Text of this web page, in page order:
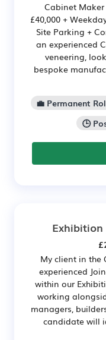
Cabinet Maker
£40,000 +
Site Parking +
an experienced
veneering,
bespoke
💼 Permanent
🕒
Exhibition
My client in the
experienced
within our
working
managers,
candidate will